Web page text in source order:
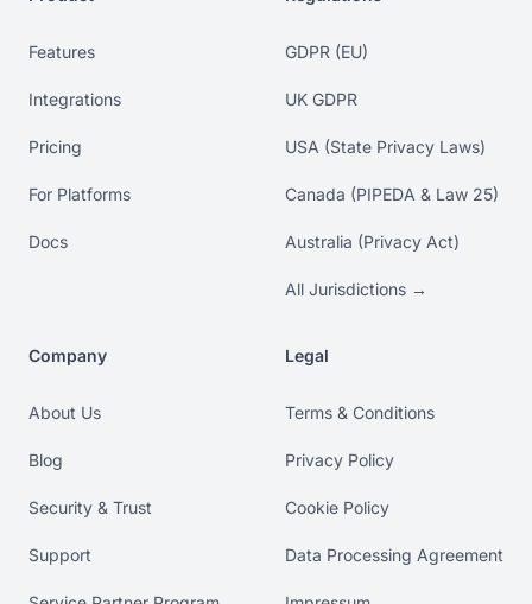
Features
Integrations
Pricing
For Platforms
Docs
GDPR (EU)
UK GDPR
USA (State Privacy Laws)
Canada (PIPEDA & Law 25)
Australia (Privacy Act)
All Jurisdictions →
Company
About Us
Blog
Security & Trust
Support
Legal
Terms & Conditions
Privacy Policy
Cookie Policy
Data Processing Agreement